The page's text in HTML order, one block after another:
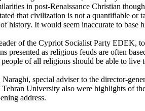
in post-Renaissance Christian
that civilization is not a quantifiable or
history. It would seem inaccurate to
of the Cypriot Socialist Party EDEK,
presented as religious feuds are often
of all religions should be able to
Naraghi, special adviser to the director-
Tehran University also were highlights of
address.